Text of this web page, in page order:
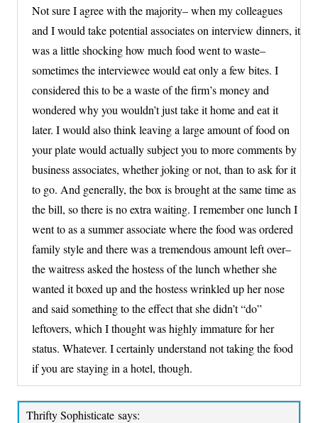
Not sure I agree with the majority– when my colleagues
and I would take potential associates on interview dinners, it
was a little shocking how much food went to waste–
sometimes the interviewee would eat only a few bites. I
considered this to be a waste of the firm’s money and
wondered why you wouldn’t just take it home and eat it
later. I would also think leaving a large amount of food on
your plate would actually subject you to more comments by
business associates, whether joking or not, than to ask for it
to go. And generally, the box is brought at the same time as
the bill, so there is no extra waiting. I remember one lunch I
went to as a summer associate where the food was ordered
family style and there was a tremendous amount left over–
the waitress asked the hostess of the lunch whether she
wanted it boxed up and the hostess wrinkled up her nose
and said something to the effect that she didn’t “do”
leftovers, which I thought was highly immature for her
status. Whatever. I certainly understand not taking the food
if you are staying in a hotel, though.
Thrifty Sophisticate says: